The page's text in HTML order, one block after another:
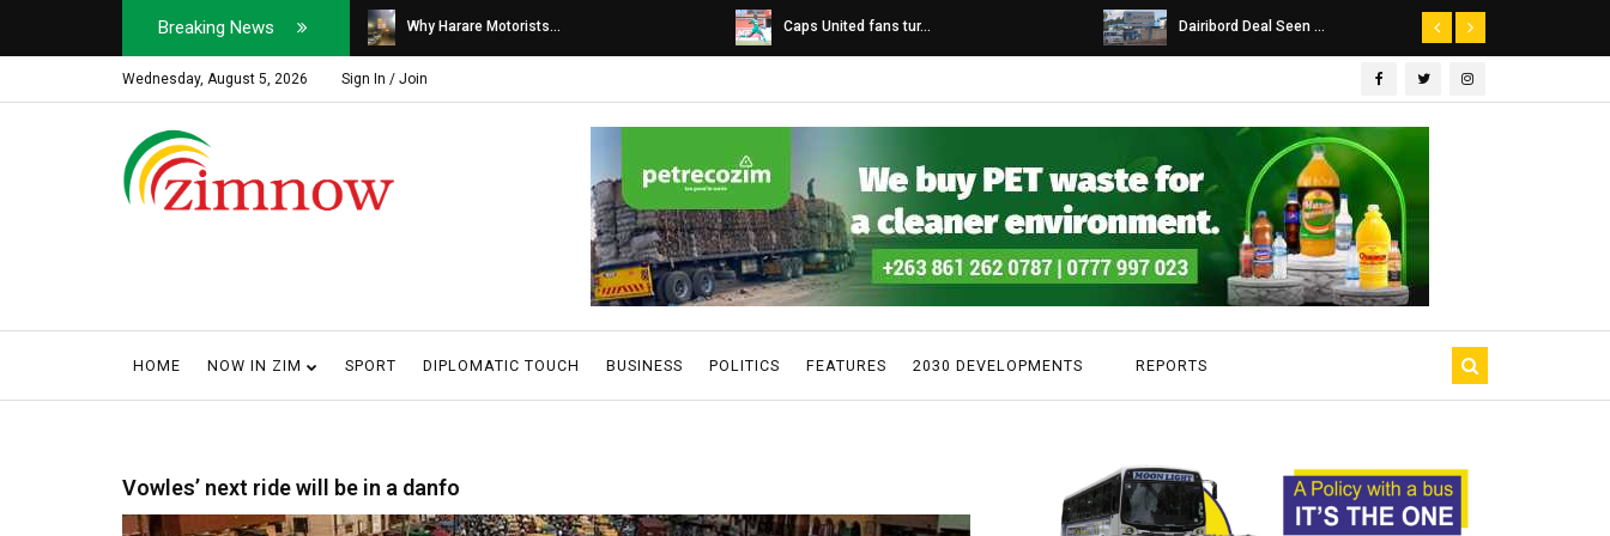
Breaking News
Soldier, Car Dealer ... Why Harare Motorists... Caps United fans tur... Dairibord Deal Seen ...
Wednesday, August 5, 2026 Sign In / Join
HOME NOW IN ZIM SPORT DIPLOMATIC TOUCH BUSINESS POLITICS FEATURES 2030 DEVELOPMENTS REPORTS
Vowles’ next ride will be in a danfo